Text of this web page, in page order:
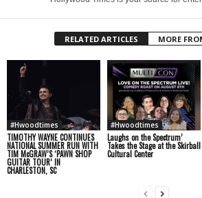
RELATED ARTICLES MORE
#Hwoodtimes
TIMOTHY WAYNE CONTINUES
NATIONAL SUMMER RUN WITH
TIM McGRAW’S ‘PAWN SHOP
GUITAR TOUR’ IN
CHARLESTON, SC
#Hwoodtimes
Laughs on the Spectrum’
Takes the Stage at the Skirball
Cultural Center